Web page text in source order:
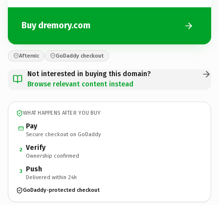
Buy dremory.com
Afternic GoDaddy checkout
Not interested in buying this domain?
Browse relevant content instead
WHAT HAPPENS AFTER YOU BUY
Pay
Secure checkout on GoDaddy
2 Verify
Ownership confirmed
3 Push
Delivered within 24h
GoDaddy-protected checkout